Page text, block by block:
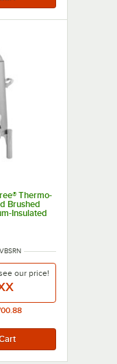
Thermo-
Brushed
Insulated
our price!